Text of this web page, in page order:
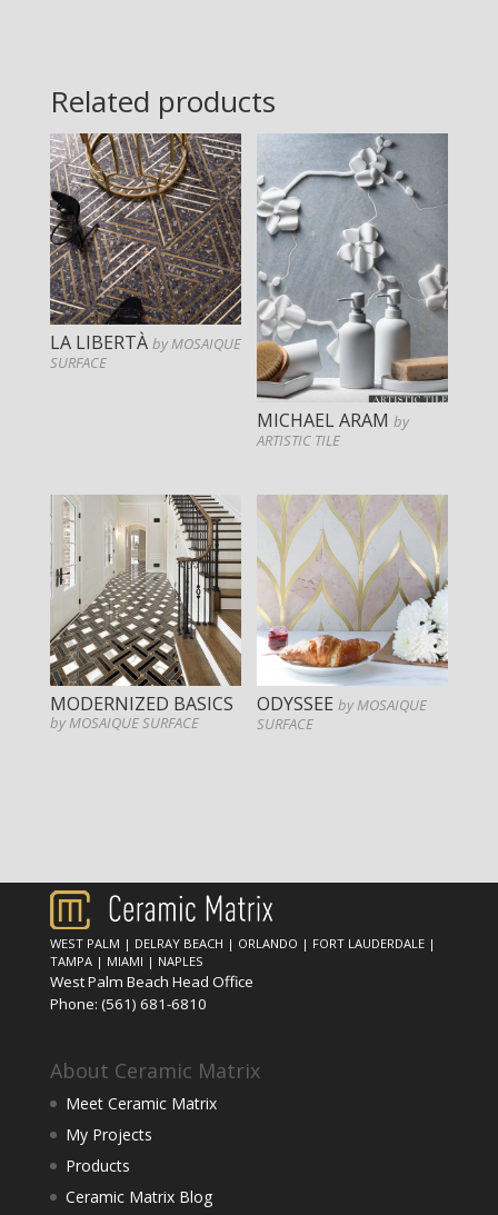
Related products
LA LIBERTÀ by MOSAIQUE
SURFACE
MICHAEL ARAMby
ARTISTIC TILE
MODERNIZED BASICS
by MOSAIQUE SURFACE
ODYSSEEby MOSAIQUE
SURFACE
WEST PALM | DELRAY BEACH | ORLANDO | FORT LAUDERDALE|
TAMPA| MIAMI | NAPLES
West Palm Beach Head Office
Phone: (561) 681-6810
About Ceramic Matrix
Meet Ceramic Matrix
My Projects
Products
Ceramic Matrix Blog